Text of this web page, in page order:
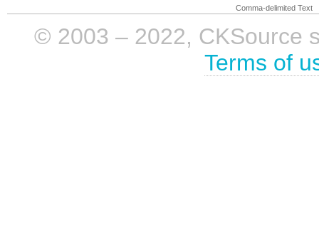
Comma-delimited Text
© 2003 – 2022, CKSource
Terms of